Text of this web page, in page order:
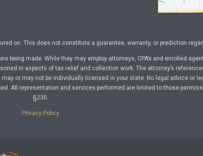
on. This does not constitute a guarantee, warranty, or prediction
made. While they may employ attorneys, CPA’s and enrolled
in aspects of tax relief and collection work. The attorney’s
or may not be individually licensed in your state. No legal advice or
All representation and services performed are limited to those
§230.
Privacy Policy